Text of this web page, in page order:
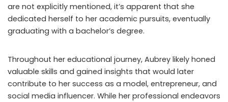
are not explicitly mentioned, it’s apparent that she
dedicated herself to her academic pursuits, eventually
graduating with a bachelor’s degree.
Throughout her educational journey, Aubrey likely honed
valuable skills and gained insights that would later
contribute to her success as a model, entrepreneur, and
social media influencer. While her professional endeavors